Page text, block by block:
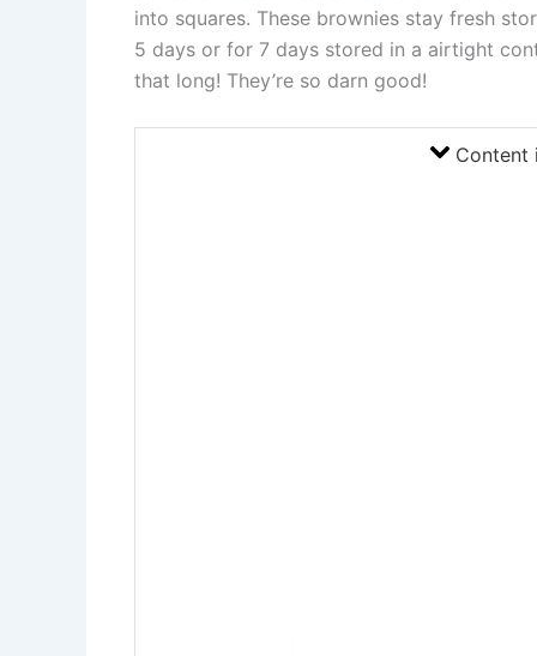
into squares. These brownies stay fresh
5 days or for 7 days stored in a airtight
that long! They’re so darn good!
Content